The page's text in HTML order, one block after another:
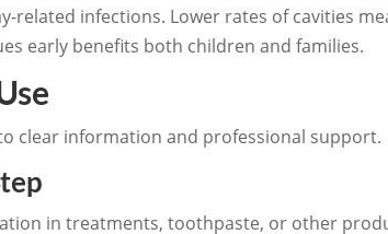
infections. Lower rates of cavities
early benefits both children and families.
clear information and professional support.
in treatments, toothpaste, or other